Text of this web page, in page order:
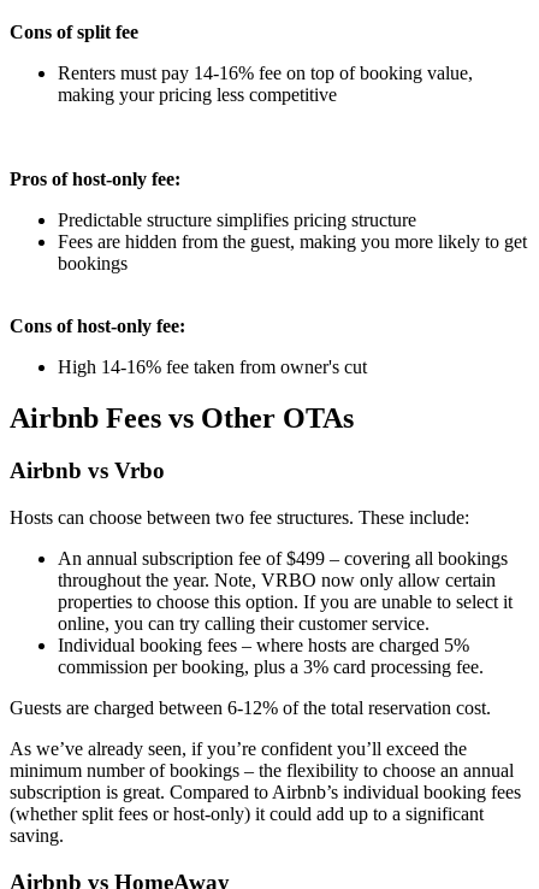
Cons of split fee
Renters must pay 14-16% fee on top of booking value,
making your pricing less competitive
Pros of host-only fee:
Predictable structure simplifies pricing structure
Fees are hidden from the guest, making you more likely to get
bookings
Cons of host-only fee:
High 14-16% fee taken from owner's cut
Airbnb Fees vs Other OTAs
Airbnb vs Vrbo
Hosts can choose between two fee structures. These include:
An annual subscription fee of $499 – covering all bookings
throughout the year. Note, VRBO now only allow certain
properties to choose this option. If you are unable to select it
online, you can try calling their customer service.
Individual booking fees – where hosts are charged 5%
commission per booking, plus a 3% card processing fee.
Guests are charged between 6-12% of the total reservation cost.
As we’ve already seen, if you’re confident you’ll exceed the
minimum number of bookings – the flexibility to choose an annual
subscription is great. Compared to Airbnb’s individual booking fees
(whether split fees or host-only) it could add up to a significant
saving.
Airbnb vs HomeAway